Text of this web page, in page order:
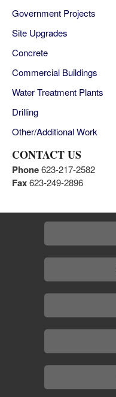
Government Projects
Site Upgrades
Concrete
Commercial Buildings
Water Treatment Plants
Drilling
Other/Additional Work
CONTACT US
Phone623-217-2582
Fax623-249-2896